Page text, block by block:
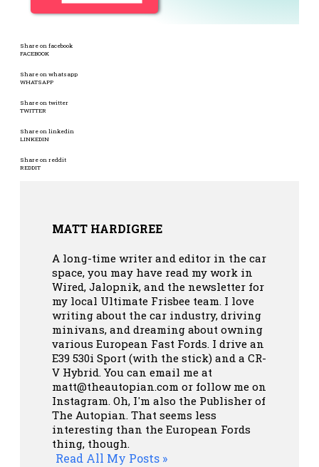
Share on facebook
FACEBOOK
Share on whatsapp
WHATSAPP
Share on twitter
TWITTER
Share on linkedin
LINKEDIN
Share on reddit
REDDIT
MATT HARDIGREE
A long-time writer and editor in the car
space, you may have read my work in
Wired, Jalopnik, and the newsletter for
my local Ultimate Frisbee team. I love
writing about the car industry, driving
minivans, and dreaming about owning
various European Fast Fords. I drive an
E39 530i Sport (with the stick) and a CR-
V Hybrid. You can email me at
matt@theautopian.com or follow me on
Instagram. Oh, I'm also the Publisher of
The Autopian. That seems less
interesting than the European Fords
thing, though.
Read All My Posts »